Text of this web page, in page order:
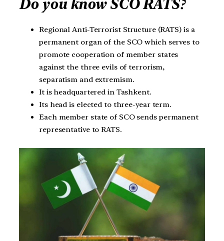
Do you know SCO RATS?
Regional Anti-Terrorist Structure (RATS) is a
permanent organ of the SCO which serves to
promote cooperation of member states
against the three evils of terrorism,
separatism and extremism.
It is headquartered in Tashkent.
Its head is elected to three-year term.
Each member state of SCO sends permanent
representative to RATS.